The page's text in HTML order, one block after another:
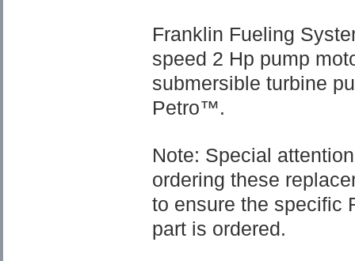
Franklin Fueling
speed 2 Hp pump
submersible turbine
Petro™.
Note: Special
ordering these
to ensure the specific
part is ordered.